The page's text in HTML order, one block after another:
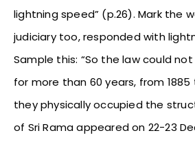
lightning speed” (p.26). Mark the
judiciary too, responded with
Sample this: “So the law could
for more than 60 years, from 1885
they physically occupied the
of Sri Rama appeared on 22-23